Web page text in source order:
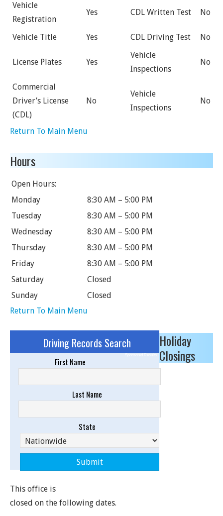
Vehicle
Registration
Yes CDL Written Test No
Vehicle Title Yes CDL Driving Test No
License Plates Yes
Vehicle
Inspections
No
Commercial
Driver’s License
(CDL)
No
Vehicle
Inspections
No
Return To Main Menu
Hours
Open Hours:
Monday
8:30 AM – 5:00 PM
Tuesday
8:30 AM – 5:00 PM
Wednesday
8:30 AM – 5:00 PM
Thursday
8:30 AM – 5:00 PM
Friday
8:30 AM – 5:00 PM
Saturday
Closed
Sunday
Closed
Return To Main Menu
Driving Records Search
Sponsored Results
First Name
Last Name
State
Holiday
Closings
This office is
closed on the following dates.